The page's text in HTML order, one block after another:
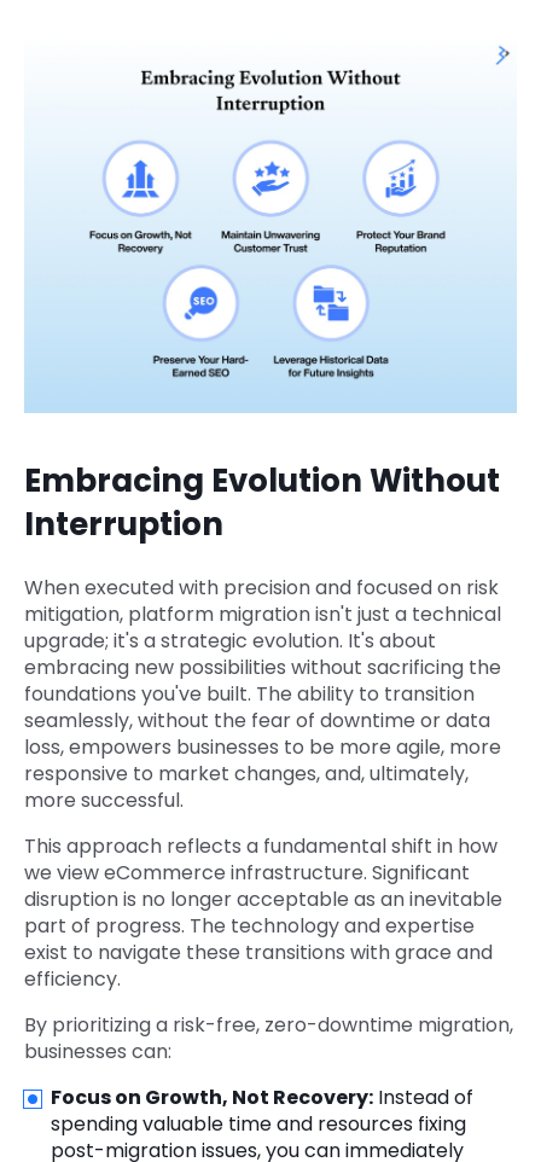
Embracing Evolution Without
Interruption
When executed with precision and focused on risk
mitigation, platform migration isn't just a technical
upgrade; it's a strategic evolution. It's about
embracing new possibilities without sacrificing the
foundations you've built. The ability to transition
seamlessly, without the fear of downtime or data
loss, empowers businesses to be more agile, more
responsive to market changes, and, ultimately,
more successful.
This approach reflects a fundamental shift in how
we view eCommerce infrastructure. Significant
disruption is no longer acceptable as an inevitable
part of progress. The technology and expertise
exist to navigate these transitions with grace and
efficiency.
By prioritizing a risk-free, zero-downtime migration,
businesses can:
Focus on Growth, Not Recovery: Instead of
spending valuable time and resources fixing
post-migration issues, you can immediately